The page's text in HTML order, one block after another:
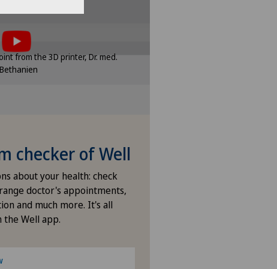
Rosenklinik Rapperswil
settings
you must agree to
of cookies.
option in the cookie
settings.
from the 3D printer, Dr. med.
checker of Well
about your health: check
doctor's appointments,
and much more. It's all
the Well app.